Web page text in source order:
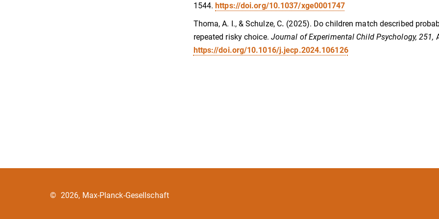
1544.https://doi.org/10.1037/xge0001747
Thoma, A. I., & Schulze, C. (2025). Do children match described
repeated risky choice. Journal of Experimental Child Psychology, 251,
https://doi.org/10.1016/j.jecp.2024.106126
© 2026, Max-Planck-Gesellschaft